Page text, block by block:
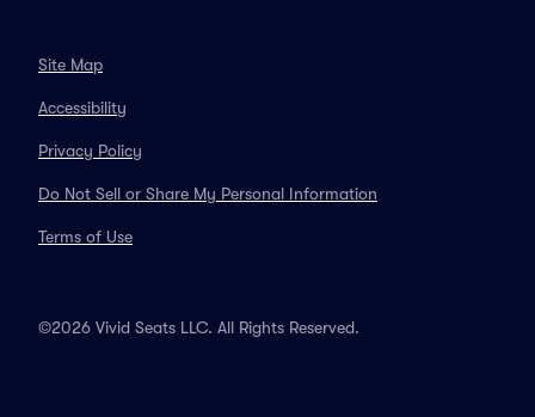
Site Map
Accessibility
Privacy Policy
Do Not Sell or Share My Personal Information
Terms of Use
©2026 Vivid Seats LLC. All Rights Reserved.